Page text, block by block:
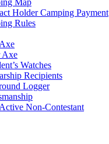
Map
Holder Camping Payment
Rules
Axe
Watches
Recipients
Logger
Non-Contestant